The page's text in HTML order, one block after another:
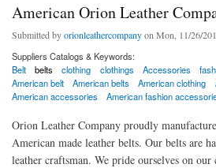
American Orion Leather
Submitted byorionleathercompanyon Mon, 11/26/
Suppliers Catalogs & Keywords:
Belt
belts clothing clothings Accessories
American belt
American belts American clothing
American accessories
American fashion
Orion Leather Company proudly
American made leather belts. Our belts are
leather craftsman. We pride ourselves on